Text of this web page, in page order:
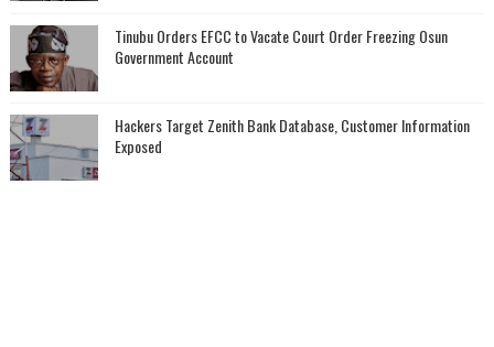
Tinubu Orders EFCC to Vacate Court Order Freezing Osun
Government Account
Hackers Target Zenith Bank Database, Customer Information
Exposed